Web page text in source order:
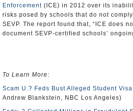
Enforcement (ICE) in 2012 over its
risks posed by schools that do not
SEVP. The report found that, “ICE does
document SEVP-certified schools’
To Learn More:
Scam U.? Feds Bust Alleged Student
Andrew Blankstein, NBC Los Angeles)